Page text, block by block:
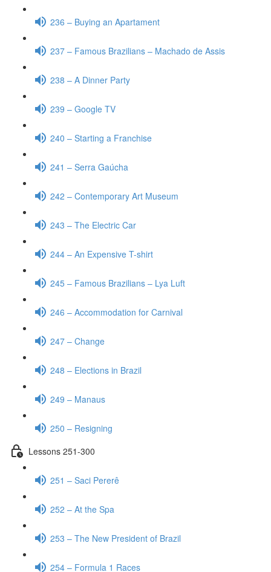
236 – Buying an Apartament
237 – Famous Brazilians – Machado de Assis
238 – A Dinner Party
239 – Google TV
240 – Starting a Franchise
241 – Serra Gaúcha
242 – Contemporary Art Museum
243 – The Electric Car
244 – An Expensive T-shirt
245 – Famous Brazilians – Lya Luft
246 – Accommodation for Carnival
247 – Change
248 – Elections in Brazil
249 – Manaus
250 – Resigning
Lessons 251-300
251 – Saci Pererê
252 – At the Spa
253 – The New President of Brazil
254 – Formula 1 Races